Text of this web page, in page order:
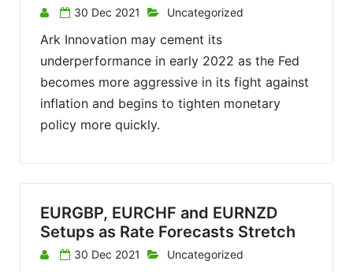
30 Dec 2021 Uncategorized
Ark Innovation may cement its
underperformance in early 2022 as the Fed
becomes more aggressive in its fight against
inflation and begins to tighten monetary
policy more quickly.
EURGBP, EURCHF and EURNZD
Setups as Rate Forecasts Stretch
30 Dec 2021 Uncategorized